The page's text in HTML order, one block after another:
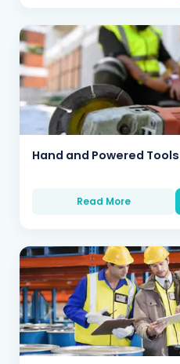
Hand and Powered
Read More